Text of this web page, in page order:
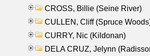
CROSS, Billie (Seine River)
CULLEN, Cliff (Spruce
CURRY, Nic (Kildonan)
DELA CRUZ, Jelynn